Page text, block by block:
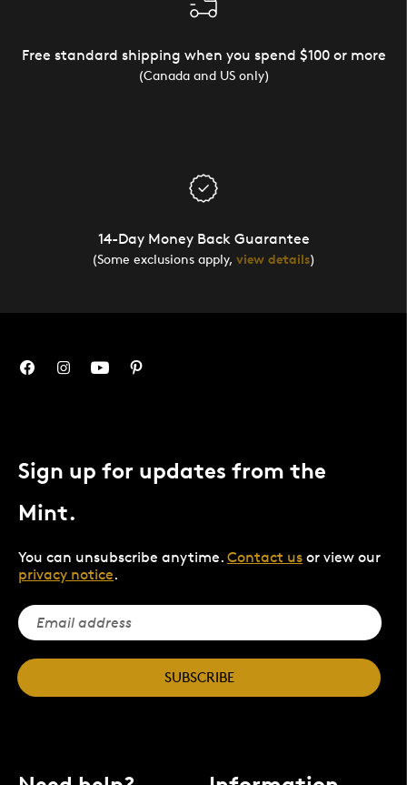
Free standard shipping when you spend $100 or more
(Canada and US only)
14-Day Money Back Guarantee
(Some exclusions apply, view details)
Sign up for updates from the
Mint.
You can unsubscribe anytime. Contact us or view our
privacy notice.
SUBSCRIBE